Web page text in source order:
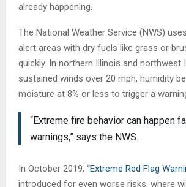
already happening.
The National Weather Service (NWS)
alert areas with dry fuels like grass or
quickly. In northern Illinois and northwest
sustained winds over 20 mph, humidity
moisture at 8% or less to trigger a
“Extreme fire behavior can happen
warnings,” says the NWS.
In October 2019, “Extreme Red Flag
introduced for even worse risks, where